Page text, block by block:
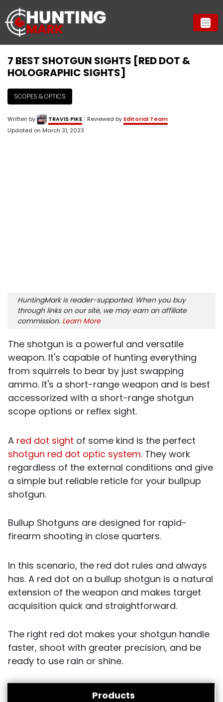
7 BEST SHOTGUN SIGHTS [RED DOT &
HOLOGRAPHIC SIGHTS]
SCOPES & OPTICS
Written by TRAVIS PIKE Reviewed by Editorial Team
Updated on March 31, 2023
HuntingMark is reader-supported. When you buy
through links on our site, we may earn an affiliate
commission. Learn More
The shotgun is a powerful and versatile
weapon. It's capable of hunting everything
from squirrels to bear by just swapping
ammo. It's a short-range weapon and is best
accessorized with a short-range shotgun
scope options or reflex sight.
A red dot sight of some kind is the perfect
shotgun red dot optic system. They work
regardless of the external conditions and give
a simple but reliable reticle for your bullpup
shotgun.
Bullup Shotguns are designed for rapid-
firearm shooting in close quarters.
In this scenario, the red dot rules and always
has. A red dot on a bullup shotgun is a natural
extension of the weapon and makes target
acquisition quick and straightforward.
The right red dot makes your shotgun handle
faster, shoot with greater precision, and be
ready to use rain or shine.
Products